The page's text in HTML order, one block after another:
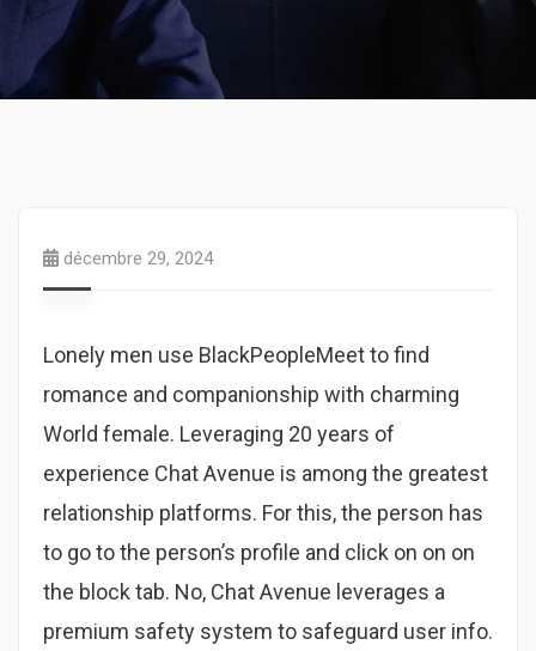
décembre 29, 2024
Lonely men use BlackPeopleMeet to find
romance and companionship with charming
World female. Leveraging 20 years of
experience Chat Avenue is among the greatest
relationship platforms. For this, the person has
to go to the person’s profile and click on on on
the block tab. No, Chat Avenue leverages a
premium safety system to safeguard user info.